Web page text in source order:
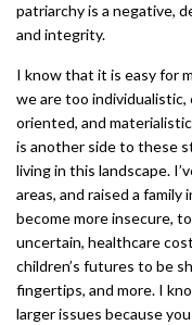
patriarchy is a negative,
and integrity.
I know that it is easy for
we are too
oriented, and
is another side to these
living in this landscape.
areas, and raised a
become more insecure,
uncertain, healthcare
children’s futures to be
fingertips, and more. I
larger issues because